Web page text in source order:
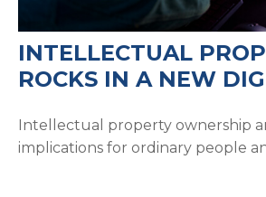
INTELLECTUAL
ROCKS IN A NEW
Intellectual property ownership
implications for ordinary people